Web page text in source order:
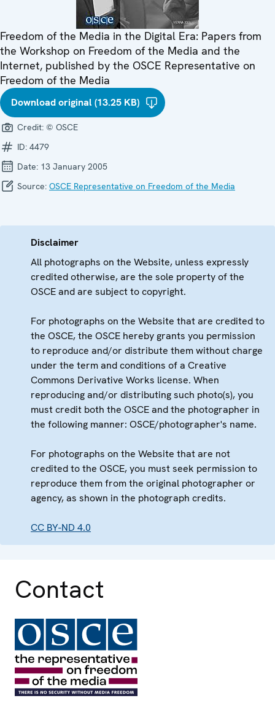
Freedom of the Media in the Digital Era: Papers from
the Workshop on Freedom of the Media and the
Internet, published by the OSCE Representative on
Freedom of the Media
Download original (13.25 KB)
Credit: © OSCE
ID: 4479
Date: 13 January 2005
Source: OSCE Representative on Freedom of the Media
Disclaimer
All photographs on the Website, unless expressly
credited otherwise, are the sole property of the
OSCE and are subject to copyright.
For photographs on the Website that are credited to
the OSCE, the OSCE hereby grants you permission
to reproduce and/or distribute them without charge
under the term and conditions of a Creative
Commons Derivative Works license. When
reproducing and/or distributing such photo(s), you
must credit both the OSCE and the photographer in
the following manner: OSCE/photographer's name.
For photographs on the Website that are not
credited to the OSCE, you must seek permission to
reproduce them from the original photographer or
agency, as shown in the photograph credits.
CC BY-ND 4.0
Contact